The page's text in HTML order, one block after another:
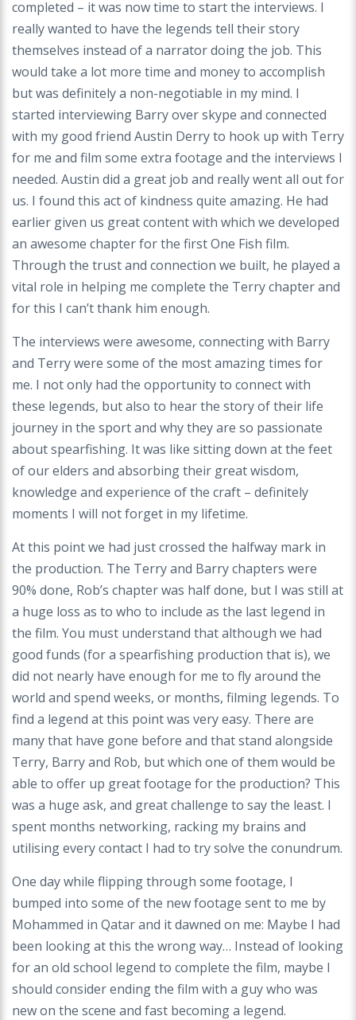
completed – it was now time to start the interviews. I
really wanted to have the legends tell their story
themselves instead of a narrator doing the job. This
would take a lot more time and money to accomplish
but was definitely a non-negotiable in my mind. I
started interviewing Barry over skype and connected
with my good friend Austin Derry to hook up with Terry
for me and film some extra footage and the interviews I
needed. Austin did a great job and really went all out for
us. I found this act of kindness quite amazing. He had
earlier given us great content with which we developed
an awesome chapter for the first One Fish film.
Through the trust and connection we built, he played a
vital role in helping me complete the Terry chapter and
for this I can’t thank him enough.
The interviews were awesome, connecting with Barry
and Terry were some of the most amazing times for
me. I not only had the opportunity to connect with
these legends, but also to hear the story of their life
journey in the sport and why they are so passionate
about spearfishing. It was like sitting down at the feet
of our elders and absorbing their great wisdom,
knowledge and experience of the craft – definitely
moments I will not forget in my lifetime.
At this point we had just crossed the halfway mark in
the production. The Terry and Barry chapters were
90% done, Rob’s chapter was half done, but I was still at
a huge loss as to who to include as the last legend in
the film. You must understand that although we had
good funds (for a spearfishing production that is), we
did not nearly have enough for me to fly around the
world and spend weeks, or months, filming legends. To
find a legend at this point was very easy. There are
many that have gone before and that stand alongside
Terry, Barry and Rob, but which one of them would be
able to offer up great footage for the production? This
was a huge ask, and great challenge to say the least. I
spent months networking, racking my brains and
utilising every contact I had to try solve the conundrum.
One day while flipping through some footage, I
bumped into some of the new footage sent to me by
Mohammed in Qatar and it dawned on me: Maybe I had
been looking at this the wrong way… Instead of looking
for an old school legend to complete the film, maybe I
should consider ending the film with a guy who was
new on the scene and fast becoming a legend.